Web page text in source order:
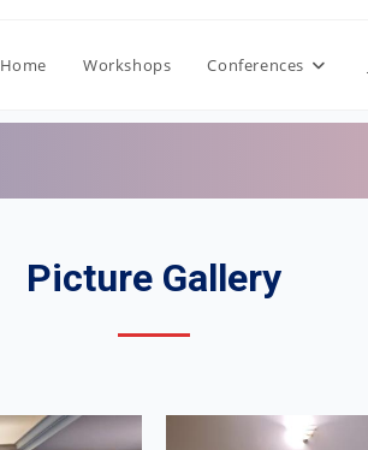
Home Workshops Conferences
Picture Gallery